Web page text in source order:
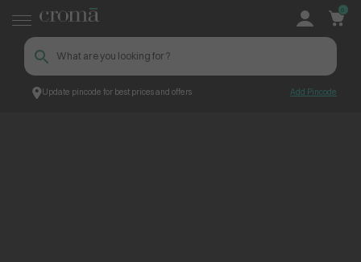
Update pincode for best prices and offers Add Pincode
0